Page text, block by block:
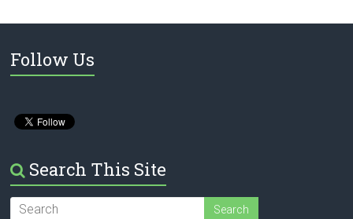
Follow Us
Search This Site